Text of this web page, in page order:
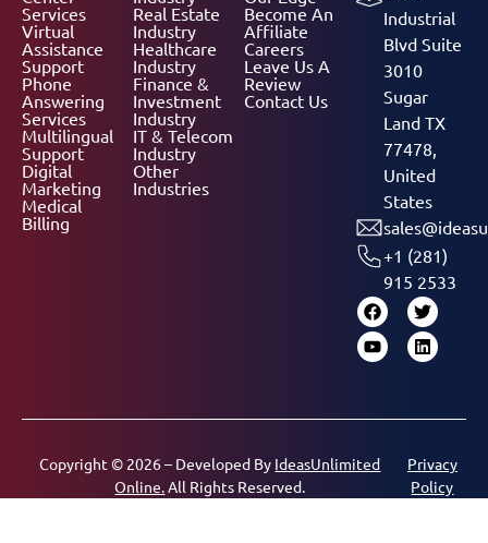
Services
Virtual
Assistance
Support
Phone
Answering
Services
Multilingual
Support
Digital
Marketing
Medical
Billing
Real Estate
Industry
Healthcare
Industry
Finance &
Investment
Industry
IT & Telecom
Industry
Other
Industries
Become An
Affiliate
Careers
Leave Us A
Review
Contact Us
Industrial
Blvd Suite
3010
Sugar
Land TX
77478,
United
States
+1 (281)
915 2533
Copyright © 2026 – Developed By IdeasUnlimited
Online.All Rights Reserved.
Privacy
Policy